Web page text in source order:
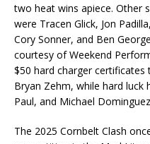
two heat wins apiece. Other
were Tracen Glick, Jon
Cory Sonner, and Ben
courtesy of Weekend
$50 hard charger certificates
Bryan Zehm, while hard luck
Paul, and Michael
The 2025 Cornbelt Clash